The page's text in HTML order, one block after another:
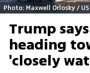
Photo: Maxwell Orlosky / US
Trump
heading
'closely